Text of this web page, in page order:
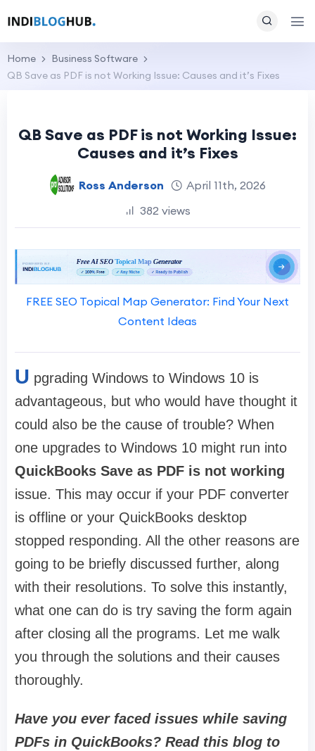
Home
Business Software
QB Save as PDF is not Working Issue: Causes and it’s Fixes
QB Save as PDF is not Working Issue:
Causes and it’s Fixes
Ross Anderson
April 11th, 2026
382 views
FREE SEO Topical Map Generator: Find Your Next
Content Ideas
U pgrading Windows to Windows 10 is
advantageous, but who would have thought it
could also be the cause of trouble? When
one upgrades to Windows 10 might run into
QuickBooks Save as PDF is not working
issue. This may occur if your PDF converter
is offline or your QuickBooks desktop
stopped responding. All the other reasons are
going to be briefly discussed further, along
with their resolutions. To solve this instantly,
what one can do is try saving the form again
after closing all the programs. Let me walk
you through the solutions and their causes
thoroughly.
Have you ever faced issues while saving
PDFs in QuickBooks? Read this blog to